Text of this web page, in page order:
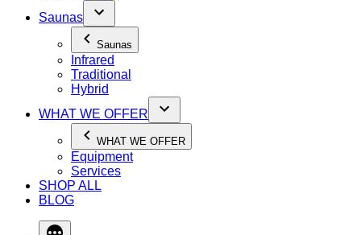
Saunas
Saunas
Infrared
Traditional
Hybrid
WHAT WE OFFER
WHAT WE OFFER
Equipment
Services
SHOP ALL
BLOG